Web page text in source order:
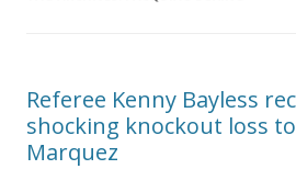
Referee Kenny Bayless
shocking knockout loss
Marquez